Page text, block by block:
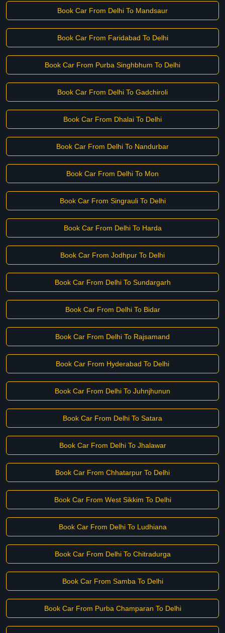
Book Car From Delhi To Mandsaur
Book Car From Faridabad To Delhi
Book Car From Purba Singhbhum To Delhi
Book Car From Delhi To Gadchiroli
Book Car From Dhalai To Delhi
Book Car From Delhi To Nandurbar
Book Car From Delhi To Mon
Book Car From Singrauli To Delhi
Book Car From Delhi To Harda
Book Car From Jodhpur To Delhi
Book Car From Delhi To Sundargarh
Book Car From Delhi To Bidar
Book Car From Delhi To Rajsamand
Book Car From Hyderabad To Delhi
Book Car From Delhi To Juhnjhunun
Book Car From Delhi To Satara
Book Car From Delhi To Jhalawar
Book Car From Chhatarpur To Delhi
Book Car From West Sikkim To Delhi
Book Car From Delhi To Ludhiana
Book Car From Delhi To Chitradurga
Book Car From Samba To Delhi
Book Car From Purba Champaran To Delhi